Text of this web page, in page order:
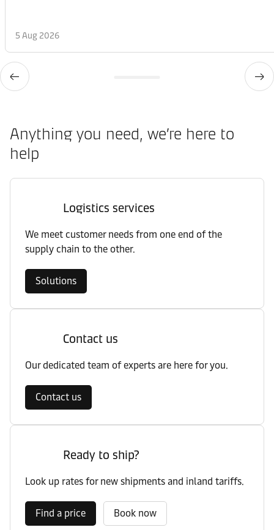
5 Aug 2026
Anything you need, we’re here to
help
Logistics services
We meet customer needs from one end of the
supply chain to the other.
Solutions
Contact us
Our dedicated team of experts are here for you.
Contact us
Ready to ship?
Look up rates for new shipments and inland tariffs.
Find a price Book now